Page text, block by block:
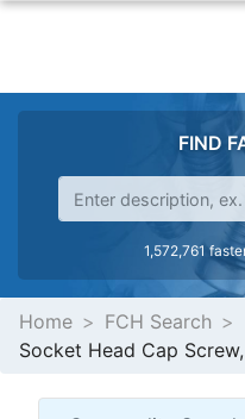
FIND
1,572,761
Home
FCH Search
Socket Head Cap